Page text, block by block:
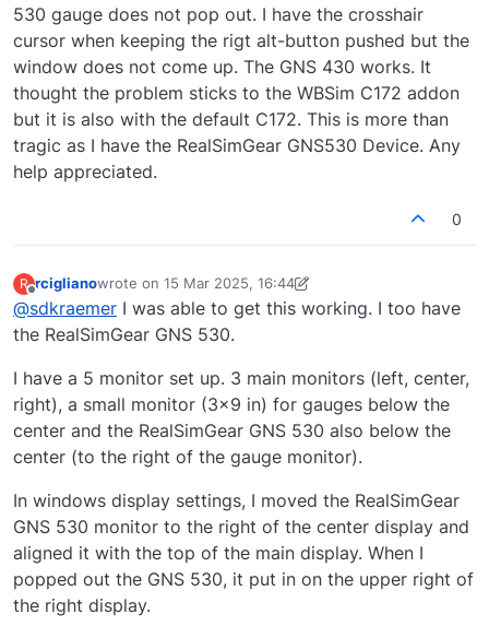
530 gauge does not pop out. I have the crosshair
cursor when keeping the rigt alt-button pushed but the
window does not come up. The GNS 430 works. It
thought the problem sticks to the WBSim C172 addon
but it is also with the default C172. This is more than
tragic as I have the RealSimGear GNS530 Device. Any
help appreciated.
0
R
Offline
rciglianowrote on 15 Mar 2025, 16:44
last edited by rcigliano
@sdkraemer I was able to get this working. I too have
the RealSimGear GNS 530.
I have a 5 monitor set up. 3 main monitors (left, center,
right), a small monitor (3x9 in) for gauges below the
center and the RealSimGear GNS 530 also below the
center (to the right of the gauge monitor).
In windows display settings, I moved the RealSimGear
GNS 530 monitor to the right of the center display and
aligned it with the top of the main display. When I
popped out the GNS 530, it put in on the upper right of
the right display.